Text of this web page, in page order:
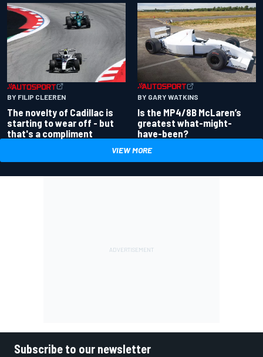
BY FILIP CLEEREN
The novelty of Cadillac is
starting to wear off - but
that's a compliment
BY GARY WATKINS
Is the MP4/8B McLaren’s
greatest what-might-
have-been?
VIEW MORE
Subscribe to our newsletter